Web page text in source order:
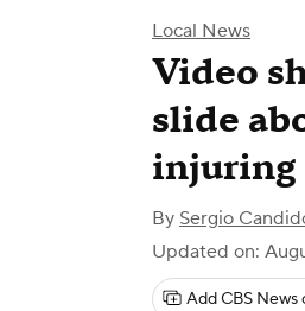
Local News
Video
slide
injuring
By Sergio
Updated on:
Add CBS News